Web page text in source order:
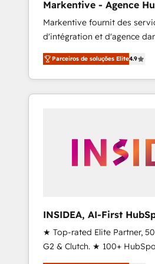
Type I and HIPAA attested
security. 🏆 Why Bluleadz? GTM OS Partner | 16+
Years Experience | 1,000+
Markentive - Agence
Markentive fournit des
d'intégration et d'agence
North America. Avec plus de
marketing automation,
webdesign. Markentive is both a consulting firm, a
digital agency and an
Parceiros de soluções Elite4.9
INSIDEA, AI-First
RevOps
★ Top-rated Elite Partner,
G2 & Clutch. ★ 100+
Trainers across the team ★